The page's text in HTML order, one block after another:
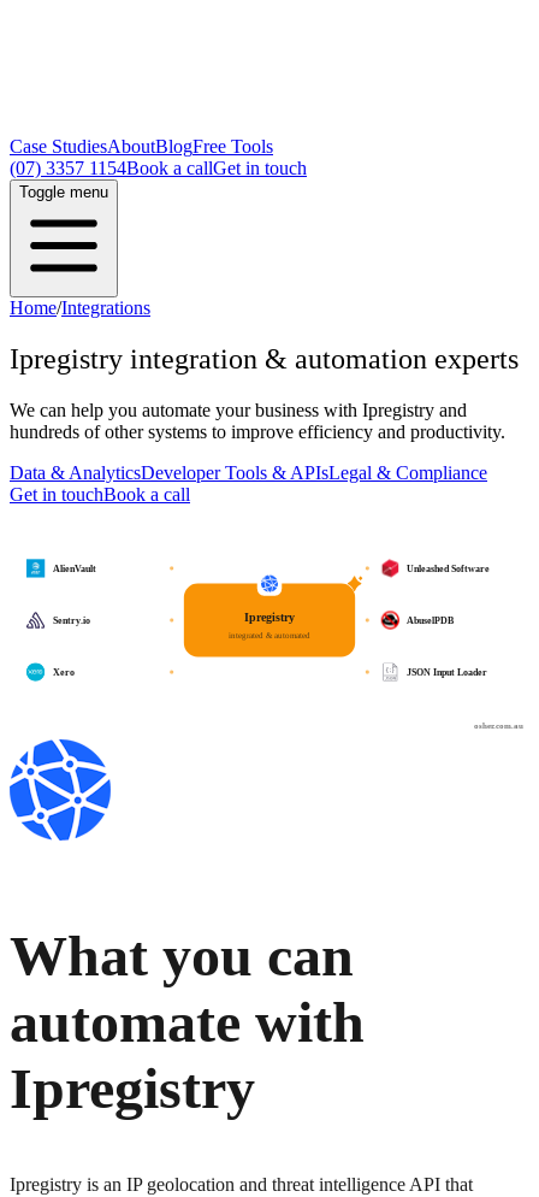
Case StudiesAboutBlogFree Tools
(07) 3357 1154Book a callGet in touch
Toggle menu
Home/Integrations
Ipregistry integration & automation experts
We can help you automate your business with Ipregistry and
hundreds of other systems to improve efficiency and productivity.
Data & AnalyticsDeveloper Tools & APIsLegal & Compliance
Get in touchBook a call
osher.com.au
Ipregistry
integrated & automated
Unleashed Software
AbuselPDB
JSON Input Loader
AlienVault
Sentry.io
Xero
What you can
automate with
Ipregistry
Ipregistry is an IP geolocation and threat intelligence API that